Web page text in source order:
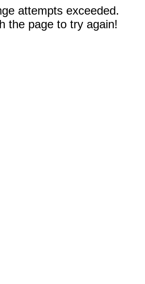
attempts exceeded.
the page to try again!